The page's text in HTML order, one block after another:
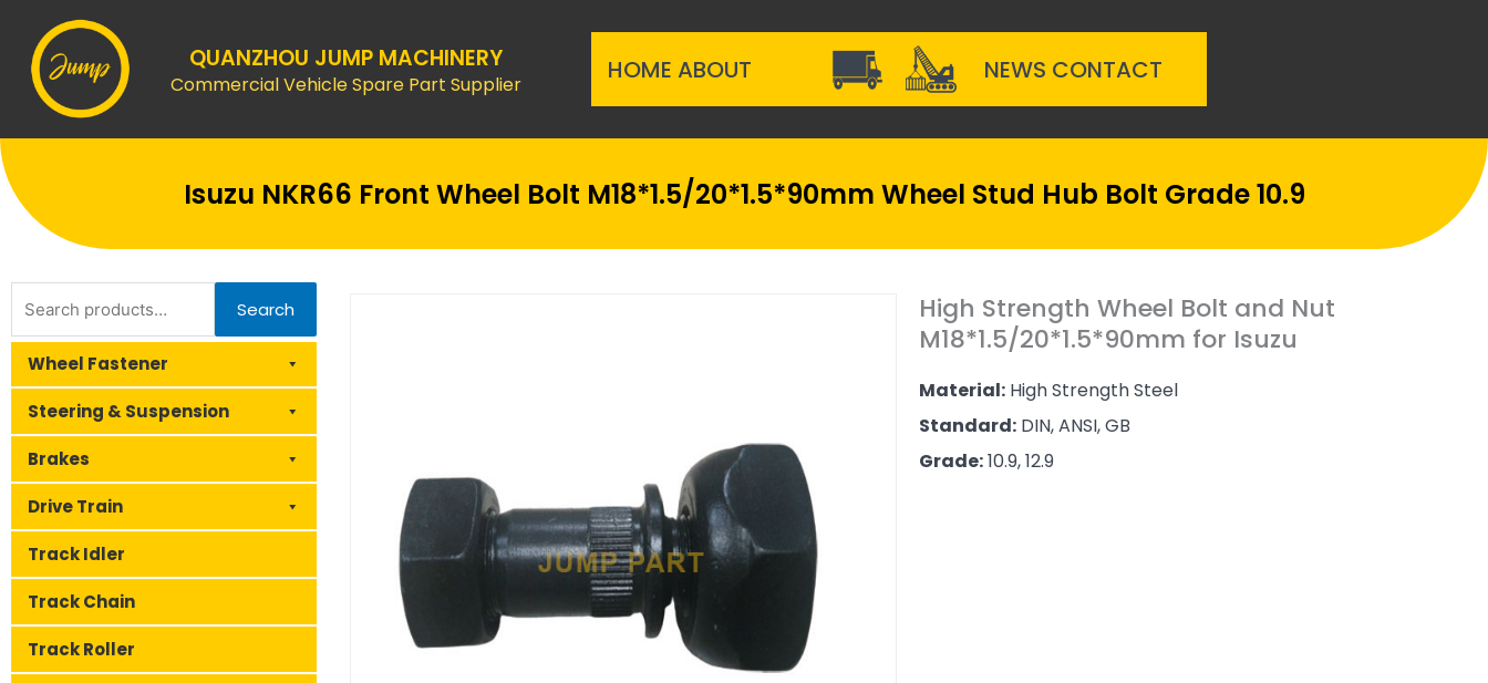
content
QUANZHOU JUMP MACHINERY
Commercial Vehicle Spare Part Supplier HOME ABOUT NEWS CONTACT
Isuzu NKR66 Front Wheel Bolt M18*1.5/20*1.5*90mm Wheel Stud Hub Bolt Grade 10.9
for:
Search
Wheel Fastener
Steering & Suspension
Brakes
Drive Train
Track Idler
Track Chain
Track Roller
High Strength Wheel Bolt and Nut
M18*1.5/20*1.5*90mm for Isuzu
Material:High Strength Steel
Standard:DIN, ANSI, GB
Grade:10.9, 12.9